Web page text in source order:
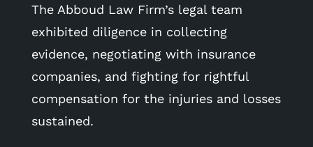
The Abboud Law Firm’s legal team
exhibited diligence in collecting
evidence, negotiating with insurance
companies, and fighting for rightful
compensation for the injuries and losses
sustained.